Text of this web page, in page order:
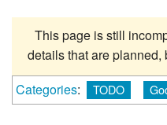
This page is still
details that are planned,
Categories: TODO